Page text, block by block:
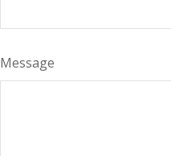
Message